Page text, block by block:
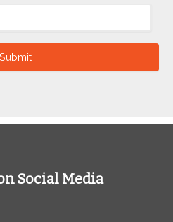
Submit
Social Media